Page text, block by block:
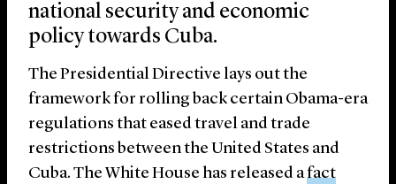
national security and economic
policy towards Cuba.
The Presidential Directive lays out the
framework for rolling back certain Obama-era
regulations that eased travel and trade
restrictions between the United States and
Cuba. The White House has released afact